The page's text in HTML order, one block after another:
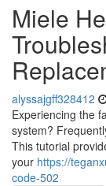
Miele
alyssajgff328412
Experiencing the
system?
This tutorial
your https://
code-502